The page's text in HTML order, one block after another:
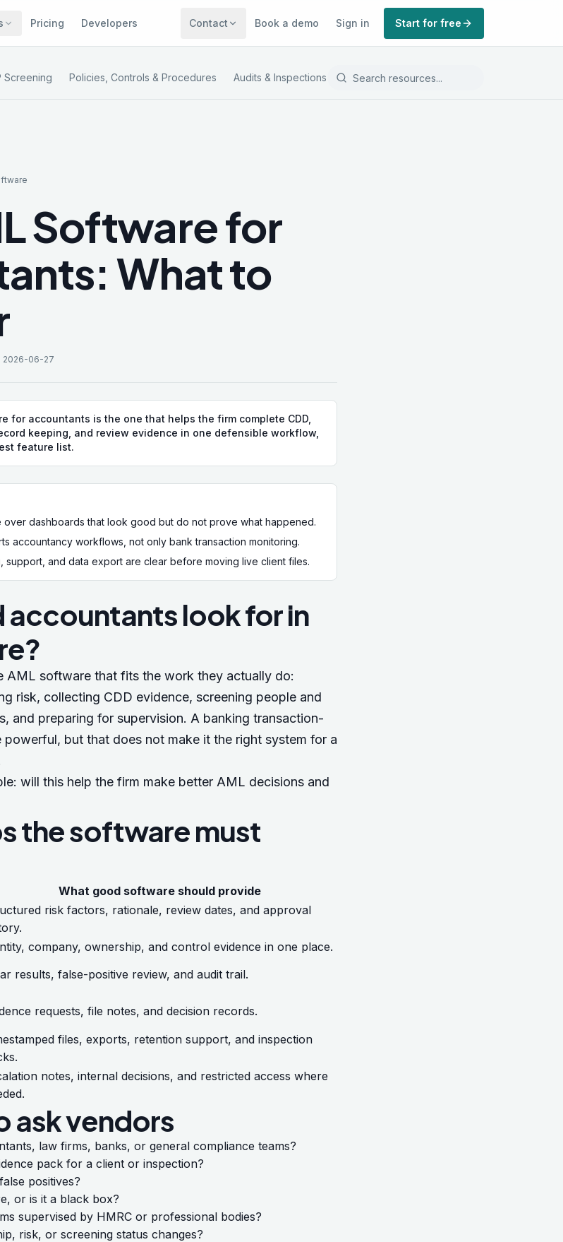
Pricing Developers Contact Book a demo Sign in Start for free
Screening Policies, Controls & Procedures Audits & Inspections Record Keeping
Software for
What to
2026-06-27
for accountants is the one that helps the firm complete CDD,
keeping, and review evidence in one defensible workflow,
feature list.
dashboards that look good but do not prove what happened.
accountancy workflows, not only bank transaction monitoring.
support, and data export are clear before moving live client files.
accountants look for in
AML software that fits the work they actually do:
risk, collecting CDD evidence, screening people and
and preparing for supervision. A banking transaction-
but that does not make it the right system for a
will this help the firm make better AML decisions and
the software must
What good software should provide
risk factors, rationale, review dates, and approval
company, ownership, and control evidence in one place.
results, false-positive review, and audit trail.
requests, file notes, and decision records.
files, exports, retention support, and inspection
notes, internal decisions, and restricted access where
ask vendors
law firms, banks, or general compliance teams?
pack for a client or inspection?
positives?
or is it a black box?
supervised by HMRC or professional bodies?
risk, or screening status changes?